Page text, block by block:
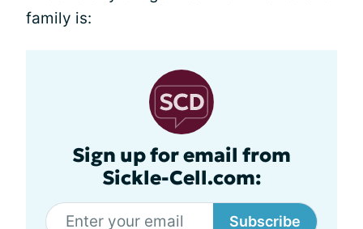
family is:
Sign up for email from
Sickle-Cell.com:
Subscribe